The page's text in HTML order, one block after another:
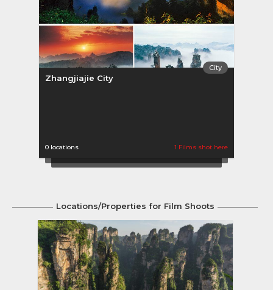
City
Zhangjiajie City
0 locations 1 Films shot here
Locations/Properties for Film Shoots